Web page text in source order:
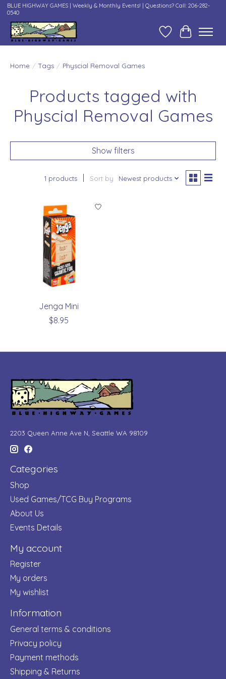
BLUE HIGHWAY GAMES | Weekly & Monthly Events! | Questions? Call: 206-282-
0540
Wish ListCart
Home / Tags / Physcial Removal Games
Products tagged with
Physcial Removal Games
Show filters
1 products Sort by Newest products
Jenga Mini
$8.95
2203 Queen Anne Ave N, Seattle WA 98109
Categories
Shop
Used Games/TCG Buy Programs
About Us
Events Details
My account
Register
My orders
My wishlist
Information
General terms & conditions
Privacy policy
Payment methods
Shipping & Returns